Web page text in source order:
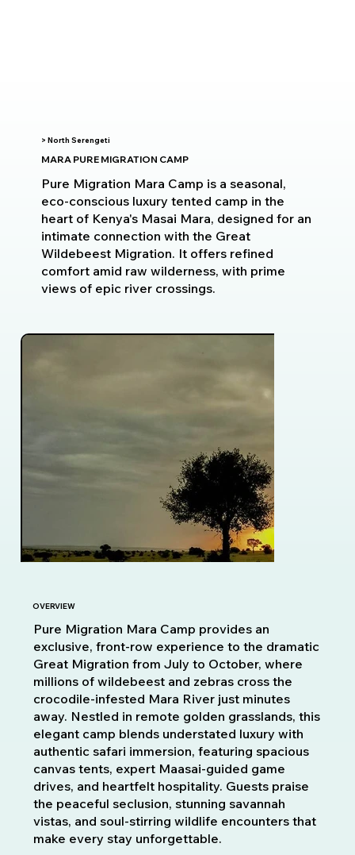
> North Serengeti
MARA PURE MIGRATION CAMP
Pure Migration Mara Camp is a seasonal,
eco-conscious luxury tented camp in the
heart of Kenya's Masai Mara, designed for an
intimate connection with the Great
Wildebeest Migration. It offers refined
comfort amid raw wilderness, with prime
views of epic river crossings.
OVERVIEW
Pure Migration Mara Camp provides an
exclusive, front-row experience to the dramatic
Great Migration from July to October, where
millions of wildebeest and zebras cross the
crocodile-infested Mara River just minutes
away. Nestled in remote golden grasslands, this
elegant camp blends understated luxury with
authentic safari immersion, featuring spacious
canvas tents, expert Maasai-guided game
drives, and heartfelt hospitality. Guests praise
the peaceful seclusion, stunning savannah
vistas, and soul-stirring wildlife encounters that
make every stay unforgettable.